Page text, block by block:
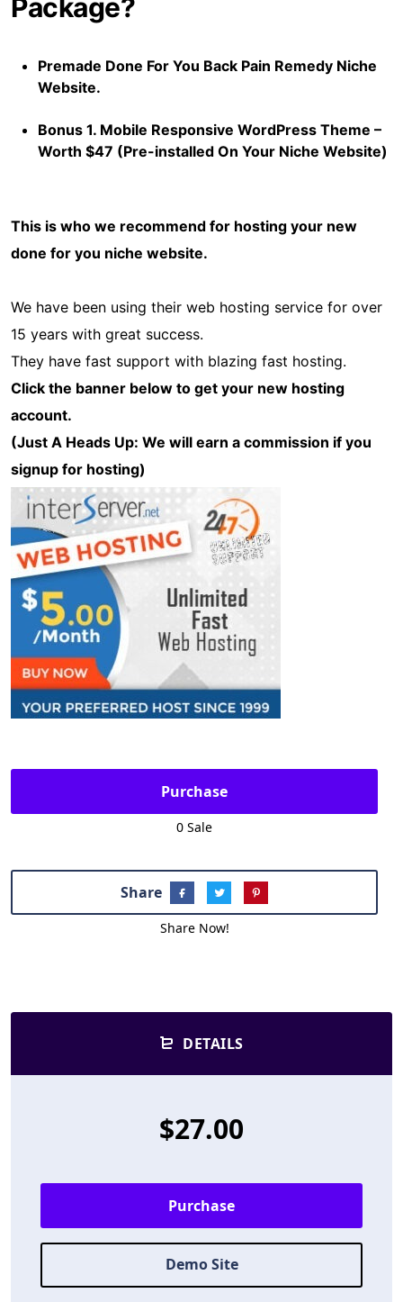
Package?
Premade Done For You Back Pain Remedy Niche
Website.
Bonus 1. Mobile Responsive WordPress Theme –
Worth $47 (Pre-installed On Your Niche Website)
This is who we recommend for hosting your new
done for you niche website.
We have been using their web hosting service for over
15 years with great success.
They have fast support with blazing fast hosting.
Click the banner below to get your new hosting
account.
(Just A Heads Up: We will earn a commission if you
signup for hosting)
Purchase
0 Sale
Share
Share Now!
DETAILS
$27.00
Purchase
Demo Site